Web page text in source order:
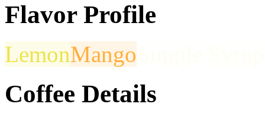
Flavor Profile
LemonMango
Coffee Details